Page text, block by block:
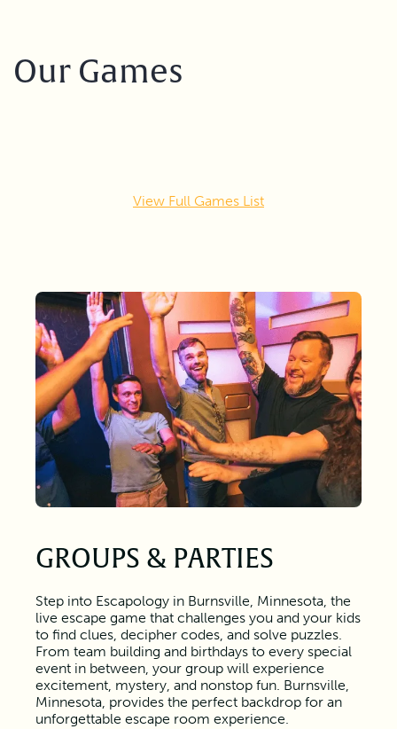
Our Games
View Full Games List
GROUPS & PARTIES
Step into Escapology in Burnsville, Minnesota, the
live escape game that challenges you and your kids
to find clues, decipher codes, and solve puzzles.
From team building and birthdays to every special
event in between, your group will experience
excitement, mystery, and nonstop fun. Burnsville,
Minnesota, provides the perfect backdrop for an
unforgettable escape room experience.